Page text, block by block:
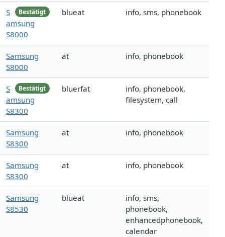
Bestätigt
S
amsung
S8000
blueat info, sms, phonebook
Samsung
S8000
at info, phonebook
Bestätigt
S
amsung
S8300
bluerfat
info, phonebook,
filesystem, call
Samsung
S8300
at info, phonebook
Samsung
S8300
at info, phonebook
Samsung
S8530
blueat
info, sms,
phonebook,
enhancedphonebook,
calendar